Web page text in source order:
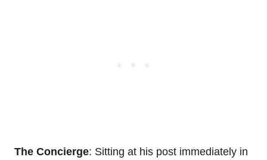
The Concierge: Sitting at his post immediately in